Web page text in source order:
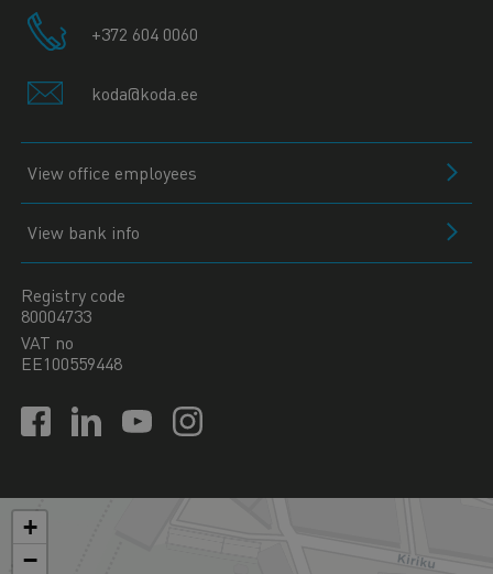
+372 604 0060
koda@koda.ee
View office employees
View bank info
Registry code
80004733
VAT no
EE100559448
+
−